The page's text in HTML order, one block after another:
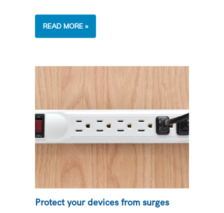
MICROBURSTS
THE
READ MORE »
Protect your devices from surges